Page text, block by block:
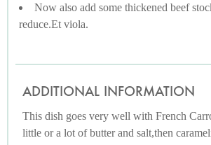
Now also add some thickened beef
reduce.Et viola.
ADDITIONAL INFORMATION
This dish goes very well with French
little or a lot of butter and salt,then